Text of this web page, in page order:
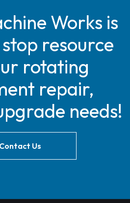
Works is
resource
rotating
repair,
needs!
Contact Us